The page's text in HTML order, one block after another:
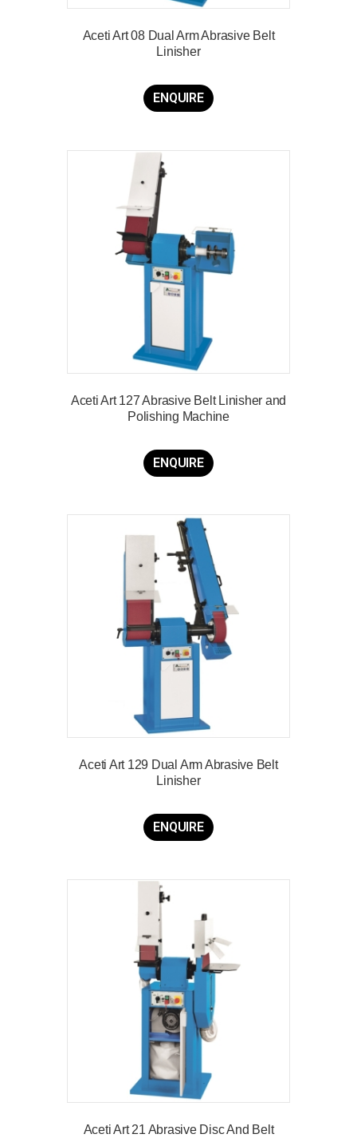
Aceti Art 08 Dual Arm Abrasive Belt
Linisher
ENQUIRE
Aceti Art 127 Abrasive Belt Linisher and
Polishing Machine
ENQUIRE
Aceti Art 129 Dual Arm Abrasive Belt
Linisher
ENQUIRE
Aceti Art 21 Abrasive Disc And Belt